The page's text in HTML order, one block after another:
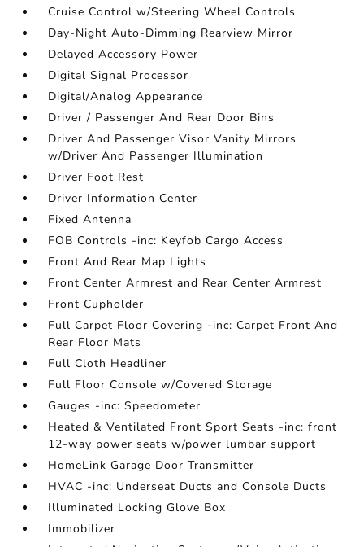
Cruise Control w/Steering Wheel Controls
Day-Night Auto-Dimming Rearview Mirror
Delayed Accessory Power
Digital Signal Processor
Digital/Analog Appearance
Driver / Passenger And Rear Door Bins
Driver And Passenger Visor Vanity Mirrors
w/Driver And Passenger Illumination
Driver Foot Rest
Driver Information Center
Fixed Antenna
FOB Controls -inc: Keyfob Cargo Access
Front And Rear Map Lights
Front Center Armrest and Rear Center Armrest
Front Cupholder
Full Carpet Floor Covering -inc: Carpet Front And
Rear Floor Mats
Full Cloth Headliner
Full Floor Console w/Covered Storage
Gauges -inc: Speedometer
Heated & Ventilated Front Sport Seats -inc: front
12-way power seats w/power lumbar support
HomeLink Garage Door Transmitter
HVAC -inc: Underseat Ducts and Console Ducts
Illuminated Locking Glove Box
Immobilizer